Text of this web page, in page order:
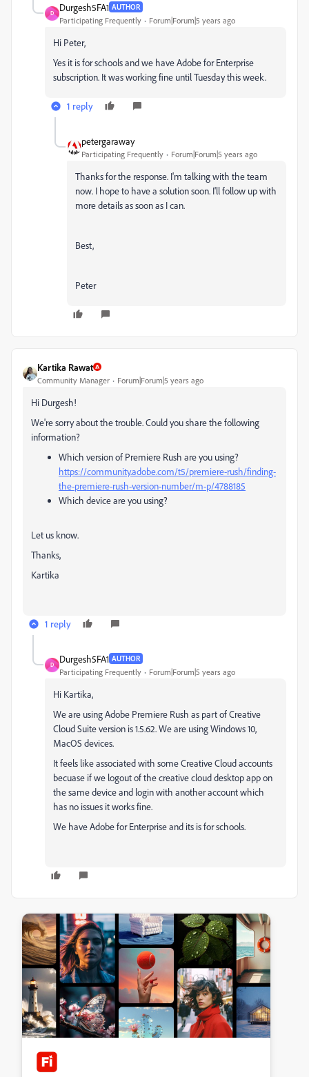
D
Durgesh5FA1 AUTHOR
Participating Frequently Forum|Forum|5 years ago
Hi Peter,
Yes it is for schools and we have Adobe for Enterprise
subscription. It was working fine until Tuesday this week.
1 reply
petergaraway
Participating Frequently Forum|Forum|5 years ago
Thanks for the response. I'm talking with the team
now. I hope to have a solution soon. I'll follow up with
more details as soon as I can.
Best,
Peter
Kartika Rawat
Community Manager Forum|Forum|5 years ago
Hi Durgesh!
We're sorry about the trouble. Could you share the following
information?
Which version of Premiere Rush are you using?
https://community.adobe.com/t5/premiere-rush/finding-
the-premiere-rush-version-number/m-p/4788185
Which device are you using?
Let us know.
Thanks,
Kartika
1 reply
D
Durgesh5FA1 AUTHOR
Participating Frequently Forum|Forum|5 years ago
Hi Kartika,
We are using Adobe Premiere Rush as part of Creative
Cloud Suite version is 1.5.62. We are using Windows 10,
MacOS devices.
It feels like associated with some Creative Cloud accounts
becuase if we logout of the creative cloud desktop app on
the same device and login with another account which
has no issues it works fine.
We have Adobe for Enterprise and its is for schools.